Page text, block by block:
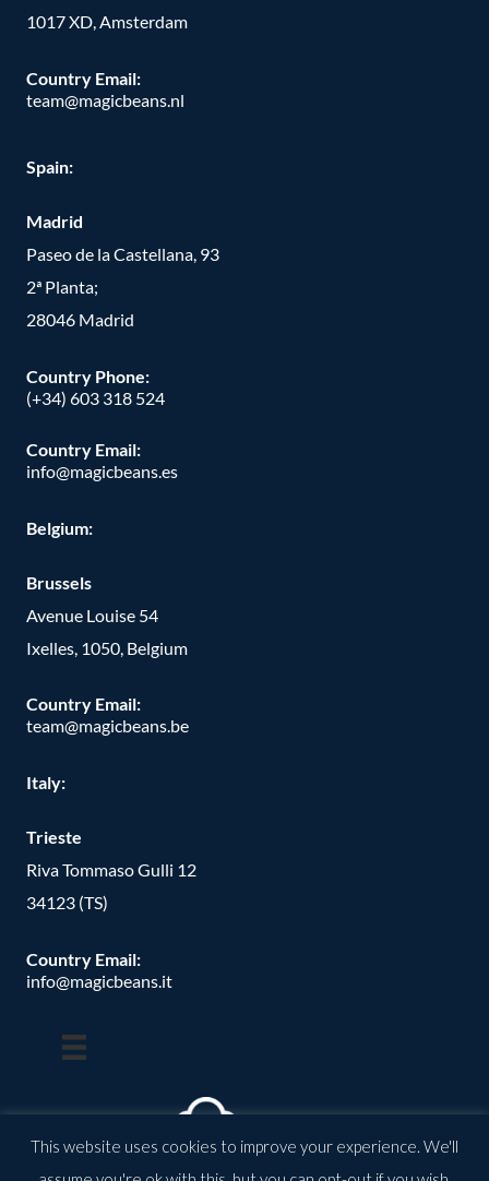
1017 XD, Amsterdam
Country Email:
team@magicbeans.nl
Spain:
Madrid
Paseo de la Castellana, 93
2ª Planta;
28046 Madrid
Country Phone:
(+34) 603 318 524
Country Email:
info@magicbeans.es
Belgium:
Brussels
Avenue Louise 54
Ixelles, 1050, Belgium
Country Email:
team@magicbeans.be
Italy:
Trieste
Riva Tommaso Gulli 12
34123 (TS)
Country Email:
info@magicbeans.it
This website uses cookies to improve your experience. We'll